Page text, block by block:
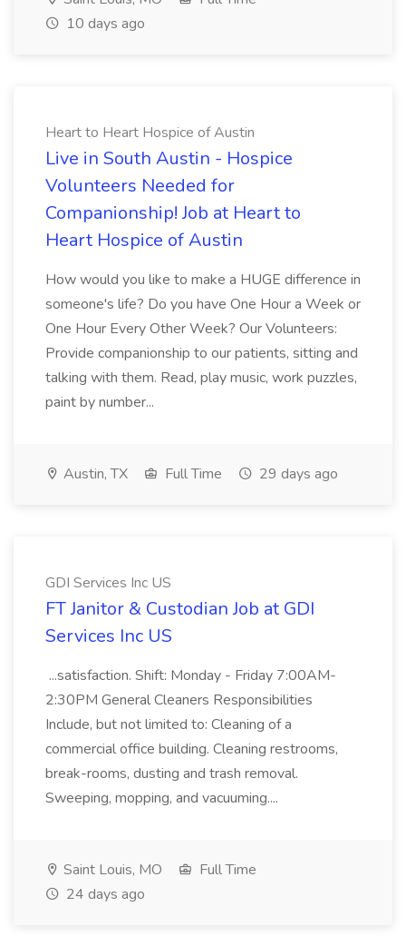
10 days ago
Heart to Heart Hospice of Austin
Live in South Austin - Hospice
Volunteers Needed for
Companionship! Job at Heart to
Heart Hospice of Austin
How would you like to make a HUGE difference in
someone's life? Do you have One Hour a Week or
One Hour Every Other Week? Our Volunteers:
Provide companionship to our patients, sitting and
talking with them. Read, play music, work puzzles,
paint by number...
Austin, TX Full Time 29 days ago
GDI Services Inc US
FT Janitor & Custodian Job at GDI
Services Inc US
...satisfaction. Shift: Monday - Friday 7:00AM-
2:30PM General Cleaners Responsibilities
Include, but not limited to: Cleaning of a
commercial office building. Cleaning restrooms,
break-rooms, dusting and trash removal.
Sweeping, mopping, and vacuuming....
Saint Louis, MO
Full Time
24 days ago